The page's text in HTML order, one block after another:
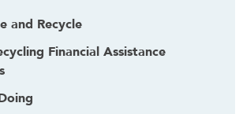
and Recycle
Financial Assistance